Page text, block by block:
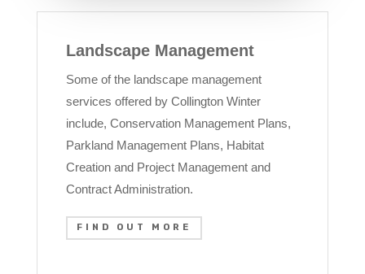
Landscape Management
Some of the landscape management
services offered by Collington Winter
include, Conservation Management Plans,
Parkland Management Plans, Habitat
Creation and Project Management and
Contract Administration.
FIND OUT MORE